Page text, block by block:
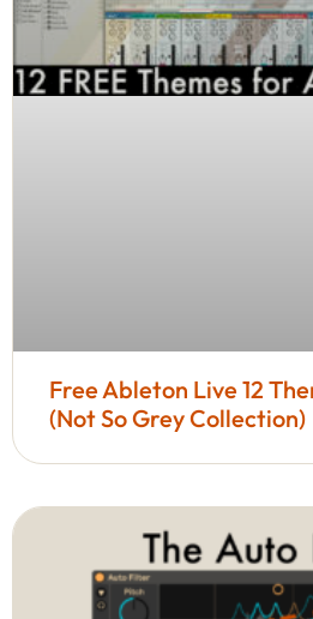
Free Ableton Live 12
(Not So Grey Collection)